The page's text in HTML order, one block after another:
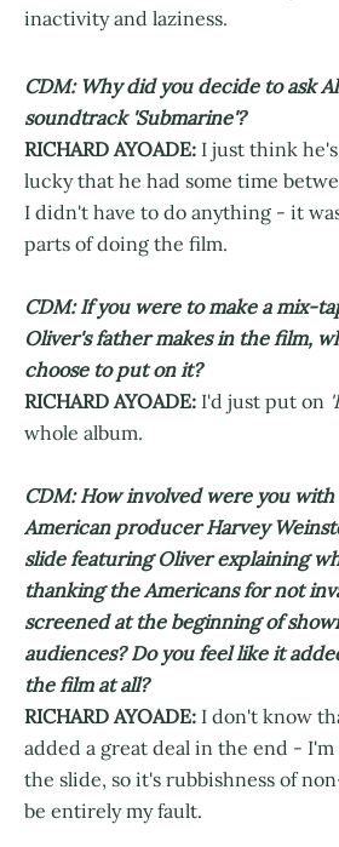
inactivity and laziness.
CDM: Why did you decide to ask
soundtrack 'Submarine'?
RICHARD AYOADE: I just think
lucky that he had some time
I didn't have to do anything - it
parts of doing the film.
CDM: If you were to make a mix-
Oliver's father makes in the film,
choose to put on it?
RICHARD AYOADE: I'd just put on
whole album.
CDM: How involved were you
American producer Harvey
slide featuring Oliver explaining
thanking the Americans for not
screened at the beginning of
audiences? Do you feel like it
the film at all?
RICHARD AYOADE: I don't know
added a great deal in the end -
the slide, so it's rubbishness of
be entirely my fault.